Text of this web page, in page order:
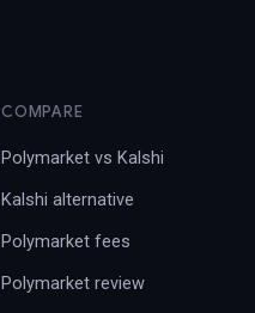
COMPARE
Polymarket vs Kalshi
Kalshi alternative
Polymarket fees
Polymarket review